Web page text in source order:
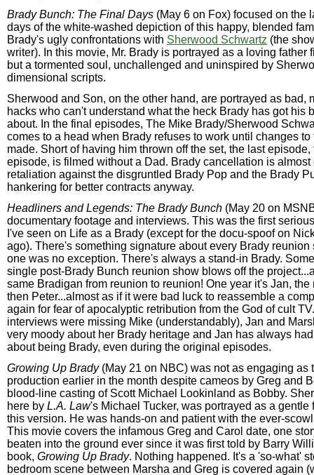
Brady Bunch: The Final Days (May 6 on Fox) focused on the
days of the white-washed depiction of this happy, blended
Brady's ugly confrontations with Sherwood Schwartz (the
writer). In this movie, Mr. Brady is portrayed as a loving father
but a tormented soul, unchallenged and uninspired by
dimensional scripts.
Sherwood and Son, on the other hand, are portrayed as bad,
hacks who can't understand what the heck Brady has got his
about. In the final episodes, The Mike Brady/Sherwood
comes to a head when Brady refuses to work until changes to
made. Short of having him thrown off the set, the last
episode, is filmed without a Dad. Brady cancellation is almost
retaliation against the disgruntled Brady Pop and the Brady
hankering for better contracts anyway.
Headliners and Legends: The Brady Bunch (May 20 on
documentary footage and interviews. This was the first
I've seen on Life as a Brady (except for the docu-spoof on
ago). There's something signature about every Brady reunion
one was no exception. There's always a stand-in Brady.
single post-Brady Bunch reunion show blows off the
same Bradigan from reunion to reunion! One year it's Jan, the
then Peter...almost as if it were bad luck to reassemble a
again for fear of apocalyptic retribution from the God of cult
interviews were missing Mike (understandably), Jan and
very moody about her Brady heritage and Jan has always
about being Brady, even during the original episodes.
Growing Up Brady(May 21 on NBC) was not as engaging as
production earlier in the month despite cameos by Greg and
blood-line casting of Scott Michael Lookinland as Bobby.
here by L.A. Law's Michael Tucker, was portrayed as a gentle
this version. He was hands-on and patient with the ever-
This movie covers the infamous Greg and Carol date, one
beaten into the ground ever since it was first told by Barry
book, Growing Up Brady. Nothing happened. It's a 'so-what'
bedroom scene between Marsha and Greg is covered again